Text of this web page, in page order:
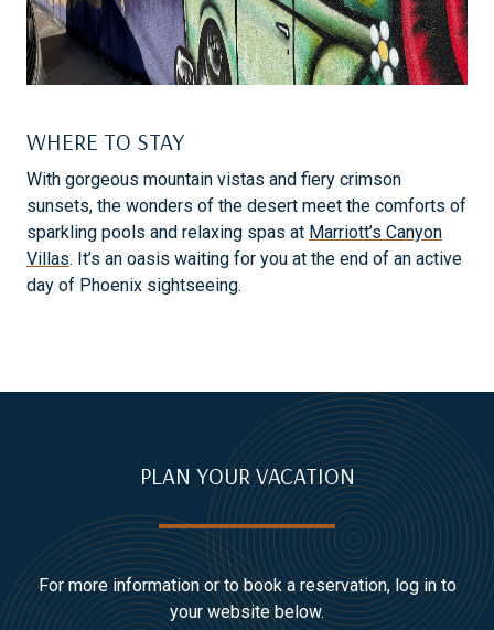
WHERE TO STAY
With gorgeous mountain vistas and fiery crimson
sunsets, the wonders of the desert meet the comforts of
sparkling pools and relaxing spas at Marriott’s Canyon
Villas. It’s an oasis waiting for you at the end of an active
day of Phoenix sightseeing.
PLAN YOUR VACATION
For more information or to book a reservation, log in to
your website below.